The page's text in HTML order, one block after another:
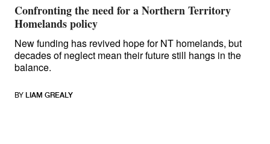
Confronting the need for a Northern Territory
Homelands policy
New funding has revived hope for NT homelands, but
decades of neglect mean their future still hangs in the
balance.
BY LIAM GREALY